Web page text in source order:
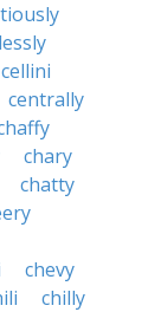
cellini
centrally
chary
chatty
chevy
chilly